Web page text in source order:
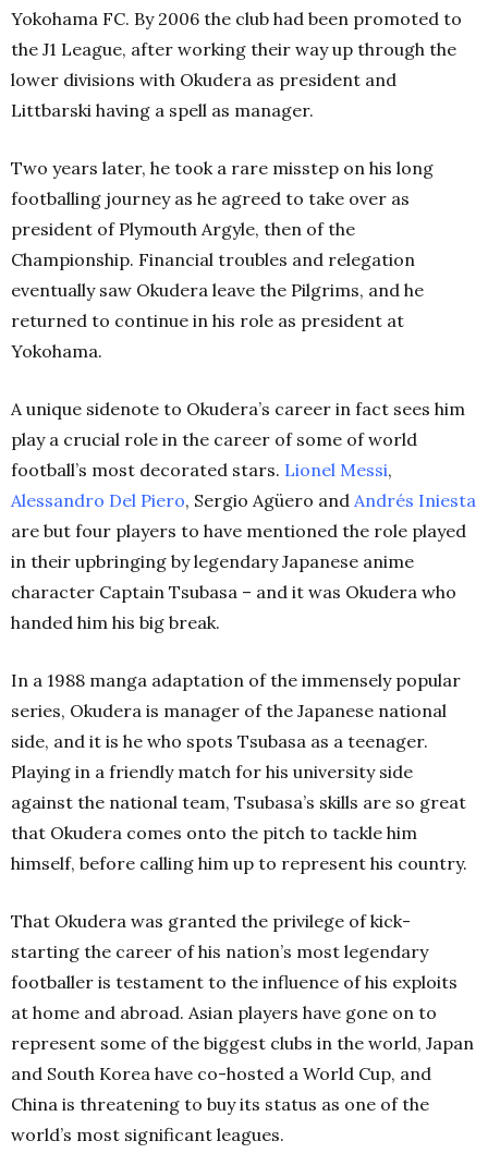
Yokohama FC. By 2006 the club had been promoted to
the J1 League, after working their way up through the
lower divisions with Okudera as president and
Littbarski having a spell as manager.
Two years later, he took a rare misstep on his long
footballing journey as he agreed to take over as
president of Plymouth Argyle, then of the
Championship. Financial troubles and relegation
eventually saw Okudera leave the Pilgrims, and he
returned to continue in his role as president at
Yokohama.
A unique sidenote to Okudera’s career in fact sees him
play a crucial role in the career of some of world
football’s most decorated stars. Lionel Messi,
Alessandro Del Piero, Sergio Agüero and Andrés Iniesta
are but four players to have mentioned the role played
in their upbringing by legendary Japanese anime
character Captain Tsubasa – and it was Okudera who
handed him his big break.
In a 1988 manga adaptation of the immensely popular
series, Okudera is manager of the Japanese national
side, and it is he who spots Tsubasa as a teenager.
Playing in a friendly match for his university side
against the national team, Tsubasa’s skills are so great
that Okudera comes onto the pitch to tackle him
himself, before calling him up to represent his country.
That Okudera was granted the privilege of kick-
starting the career of his nation’s most legendary
footballer is testament to the influence of his exploits
at home and abroad. Asian players have gone on to
represent some of the biggest clubs in the world, Japan
and South Korea have co-hosted a World Cup, and
China is threatening to buy its status as one of the
world’s most significant leagues.